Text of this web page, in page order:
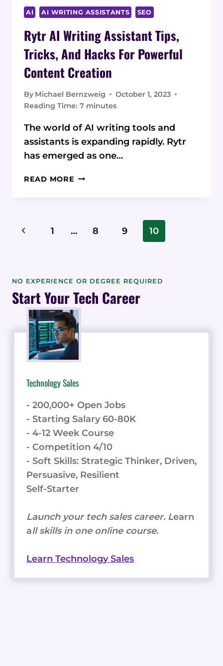
AI AI WRITING ASSISTANTS SEO
Rytr AI Writing Assistant Tips,
Tricks, And Hacks For Powerful
Content Creation
By Michael Bernzweig
October 1, 2023
Reading Time: 7 minutes
The world of AI writing tools and
assistants is expanding rapidly. Rytr
has emerged as one…
READ MORE RYTR
TRICKS,
POWERFUL
CONTENT
CREATION
Page
Previous
1 … 8 9 10
NO EXPERIENCE OR DEGREE REQUIRED
Start Your Tech Career
Technology Sales
- 200,000+ Open Jobs
- Starting Salary 60-80K
- 4-12 Week Course
- Competition 4/10
- Soft Skills: Strategic Thinker, Driven,
Persuasive, Resilient
Self-Starter
Launch your tech sales career. Learn
all skills in one online course.
Learn Technology Sales